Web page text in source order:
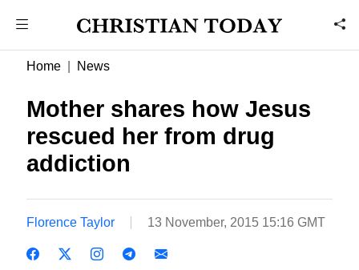
Home News
Mother shares how Jesus
rescued her from drug
addiction
Florence Taylor 13 November, 2015 15:16 GMT